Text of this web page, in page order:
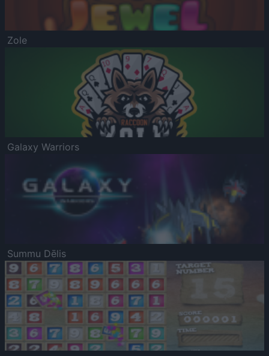
Zole
Galaxy Warriors
Summu Dēlis